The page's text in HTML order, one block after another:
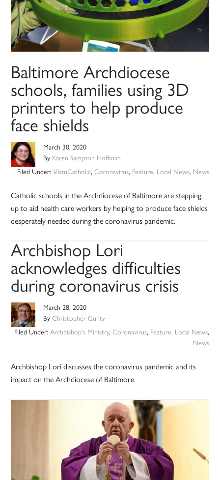
Baltimore Archdiocese
schools, families using 3D
printers to help produce
face shields
March 30, 2020
By Karen Sampson Hoffman
Filed Under: #IamCatholic, Coronavirus, Feature, Local News, News
Catholic schools in the Archdiocese of Baltimore are stepping
up to aid health care workers by helping to produce face shields
desperately needed during the coronavirus pandemic.
Archbishop Lori
acknowledges difficulties
during coronavirus crisis
March 28, 2020
ByChristopher Gunty
Filed Under: Archbishop's Ministry, Coronavirus, Feature, Local News,
News
Archbishop Lori discusses the coronavirus pandemic and its
impact on the Archdiocese of Baltimore.